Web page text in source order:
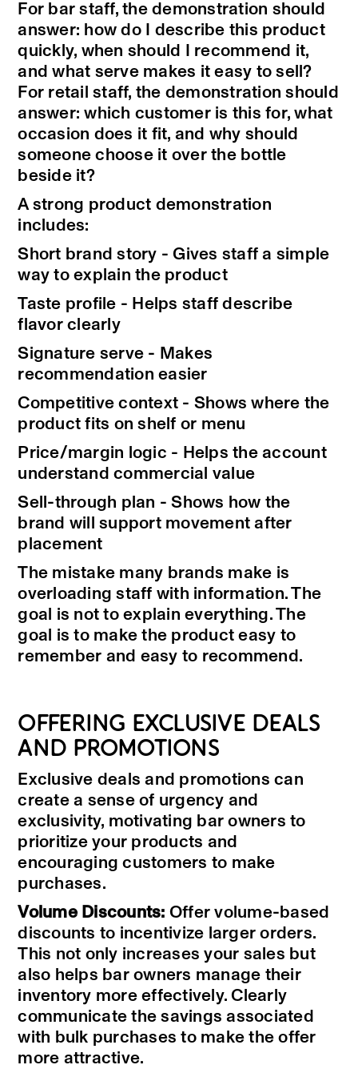
For bar staff, the demonstration should
answer: how do I describe this product
quickly, when should I recommend it,
and what serve makes it easy to sell?
For retail staff, the demonstration should
answer: which customer is this for, what
occasion does it fit, and why should
someone choose it over the bottle
beside it?
A strong product demonstration
includes:
Short brand story - Gives staff a simple
way to explain the product
Taste profile - Helps staff describe
flavor clearly
Signature serve - Makes
recommendation easier
Competitive context - Shows where the
product fits on shelf or menu
Price/margin logic - Helps the account
understand commercial value
Sell-through plan - Shows how the
brand will support movement after
placement
The mistake many brands make is
overloading staff with information. The
goal is not to explain everything. The
goal is to make the product easy to
remember and easy to recommend.
OFFERING EXCLUSIVE DEALS
AND PROMOTIONS
Exclusive deals and promotions can
create a sense of urgency and
exclusivity, motivating bar owners to
prioritize your products and
encouraging customers to make
purchases.
Volume Discounts: Offer volume-based
discounts to incentivize larger orders.
This not only increases your sales but
also helps bar owners manage their
inventory more effectively. Clearly
communicate the savings associated
with bulk purchases to make the offer
more attractive.